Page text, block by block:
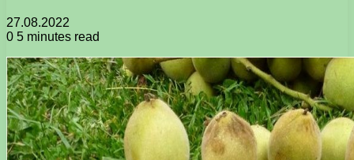
27.08.2022
0 5 minutes read